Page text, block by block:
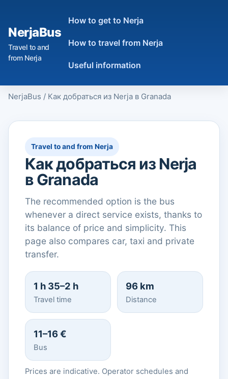
NerjaBus
Travel to and
from Nerja
How to get to Nerja
How to travel from Nerja
Useful information
NerjaBus / Как добраться из Nerja в Granada
Travel to and from Nerja
Как добраться из Nerja
в Granada
The recommended option is the bus
whenever a direct service exists, thanks to
its balance of price and simplicity. This
page also compares car, taxi and private
transfer.
1 h 35–2 h
Travel time
96 km
Distance
11–16 €
Bus
Prices are indicative. Operator schedules and